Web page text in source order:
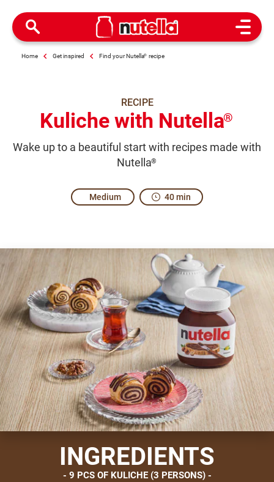
Open
Home Get inspired Find your Nutella® recipe
RECIPE
Kuliche with Nutella®
Wake up to a beautiful start with recipes made with
Nutella®
Medium 40 min
INGREDIENTS
9 PCS OF KULICHE (3 PERSONS)